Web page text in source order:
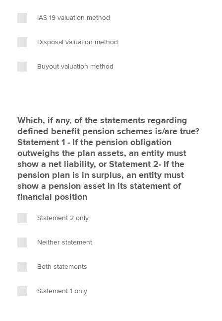
IAS 19 valuation method
Disposal valuation method
Buyout valuation method
Which, if any, of the statements regarding
defined benefit pension schemes is/are true?
Statement 1 - If the pension obligation
outweighs the plan assets, an entity must
show a net liability, or Statement 2- If the
pension plan is in surplus, an entity must
show a pension asset in its statement of
financial position
Statement 2 only
Neither statement
Both statements
Statement 1 only